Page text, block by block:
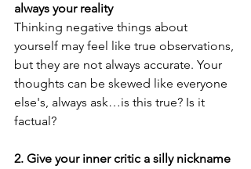
always your reality
Thinking negative things about
yourself may feel like true observations,
but they are not always accurate. Your
thoughts can be skewed like everyone
else's, always ask…is this true? Is it
factual?
2. Give your inner critic a silly nickname